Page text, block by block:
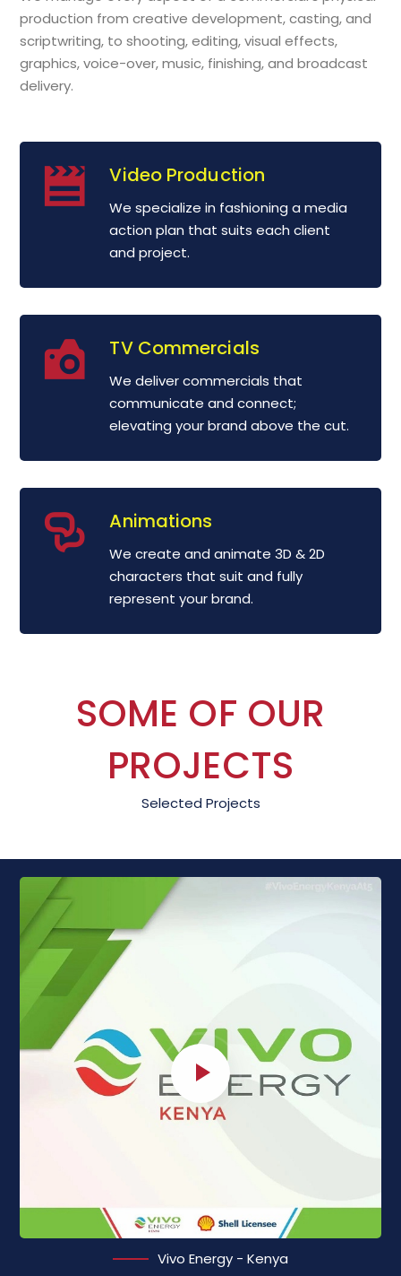
production from creative development, casting, and
scriptwriting, to shooting, editing, visual effects,
graphics, voice-over, music, finishing, and broadcast
delivery.
Video Production
We specialize in fashioning a media
action plan that suits each client
and project.
TV Commercials
We deliver commercials that
communicate and connect;
elevating your brand above the cut.
Animations
We create and animate 3D & 2D
characters that suit and fully
represent your brand.
SOME OF OUR
PROJECTS
Selected Projects
Vivo Energy - Kenya